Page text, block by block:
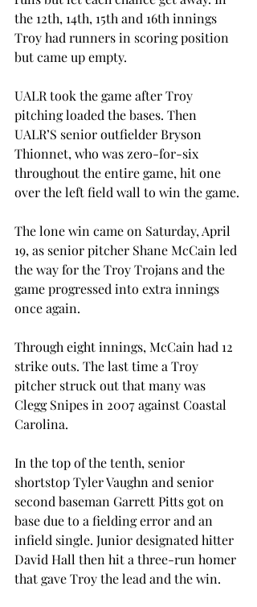
the 12th, 14th, 15th and 16th innings
Troy had runners in scoring position
but came up empty.
UALR took the game after Troy
pitching loaded the bases. Then
UALR’S senior outfielder Bryson
Thionnet, who was zero-for-six
throughout the entire game, hit one
over the left field wall to win the game.
The lone win came on Saturday, April
19, as senior pitcher Shane McCain led
the way for the Troy Trojans and the
game progressed into extra innings
once again.
Through eight innings, McCain had 12
strike outs. The last time a Troy
pitcher struck out that many was
Clegg Snipes in 2007 against Coastal
Carolina.
In the top of the tenth, senior
shortstop Tyler Vaughn and senior
second baseman Garrett Pitts got on
base due to a fielding error and an
infield single. Junior designated hitter
David Hall then hit a three-run homer
that gave Troy the lead and the win.